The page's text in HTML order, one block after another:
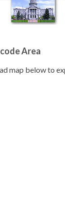
Area
map below to